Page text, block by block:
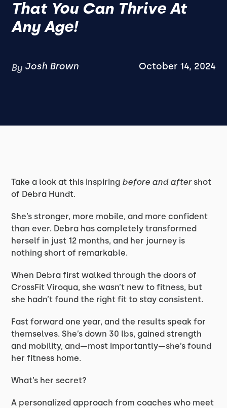
That You Can Thrive At
Any Age!
By Josh Brown October 14, 2024
Take a look at this inspiring before and aftershot
of Debra Hundt.
She’s stronger, more mobile, and more confident
than ever. Debra has completely transformed
herself in just 12 months, and her journey is
nothing short of remarkable.
When Debra first walked through the doors of
CrossFit Viroqua, she wasn’t new to fitness, but
she hadn’t found the right fit to stay consistent.
Fast forward one year, and the results speak for
themselves. She’s down 30 lbs, gained strength
and mobility, and—most importantly—she’s found
her fitness home.
What’s her secret?
A personalized approach from coaches who meet